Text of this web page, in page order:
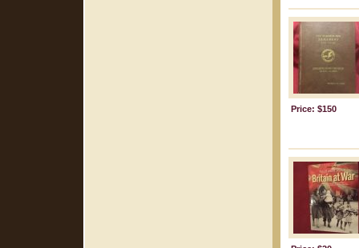
Price: $150